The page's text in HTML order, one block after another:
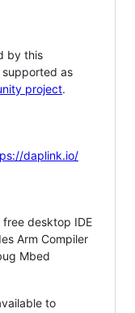
by this
as
project.
daplink.io/
desktop IDE
Arm Compiler
Mbed
to